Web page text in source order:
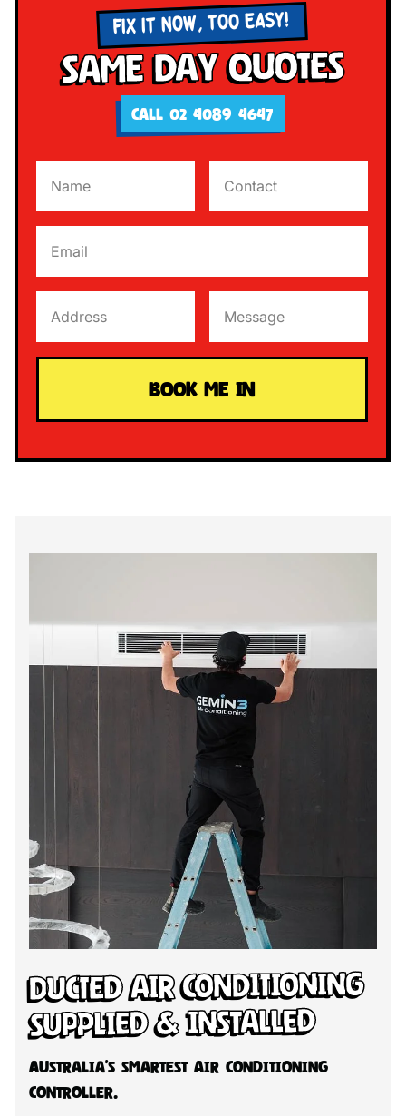
FIX IT NOW, TOO EASY!
Same Day Quotes
CALL 02 4089 4647
Ducted Air Conditioning
Supplied & Installed
Australia’s Smartest Air Conditioning
Controller.